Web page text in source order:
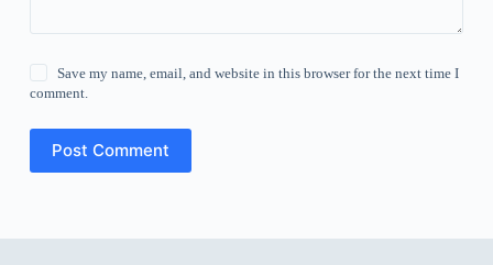
Save my name, email, and website in this browser for the next time I
comment.
Post Comment